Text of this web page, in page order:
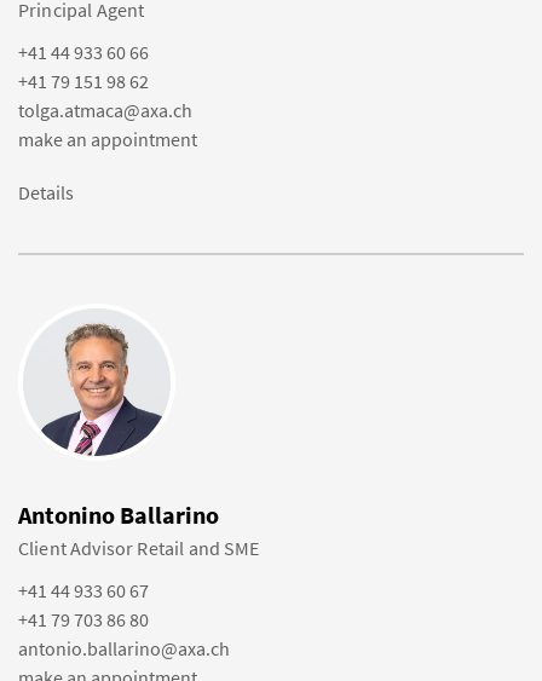
Principal Agent
+41 44 933 60 66
+41 79 151 98 62
tolga.atmaca@axa.ch
make an appointment
Details
Antonino Ballarino
Client Advisor Retail and SME
+41 44 933 60 67
+41 79 703 86 80
antonio.ballarino@axa.ch